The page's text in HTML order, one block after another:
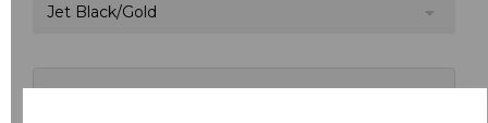
Jet Black/Gold